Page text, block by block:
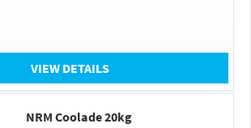
VIEW DETAILS
NRM Coolade 20kg